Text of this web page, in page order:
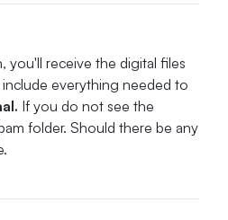
you'll receive the digital files
include everything needed to
If you do not see the
folder. Should there be any